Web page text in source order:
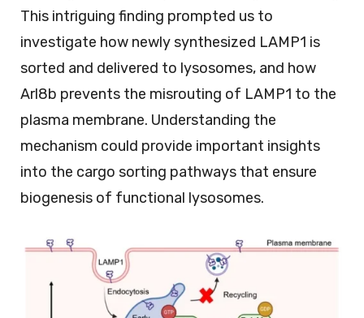
This intriguing finding prompted us to
investigate how newly synthesized LAMP1 is
sorted and delivered to lysosomes, and how
Arl8b prevents the misrouting of LAMP1 to the
plasma membrane. Understanding the
mechanism could provide important insights
into the cargo sorting pathways that ensure
biogenesis of functional lysosomes.